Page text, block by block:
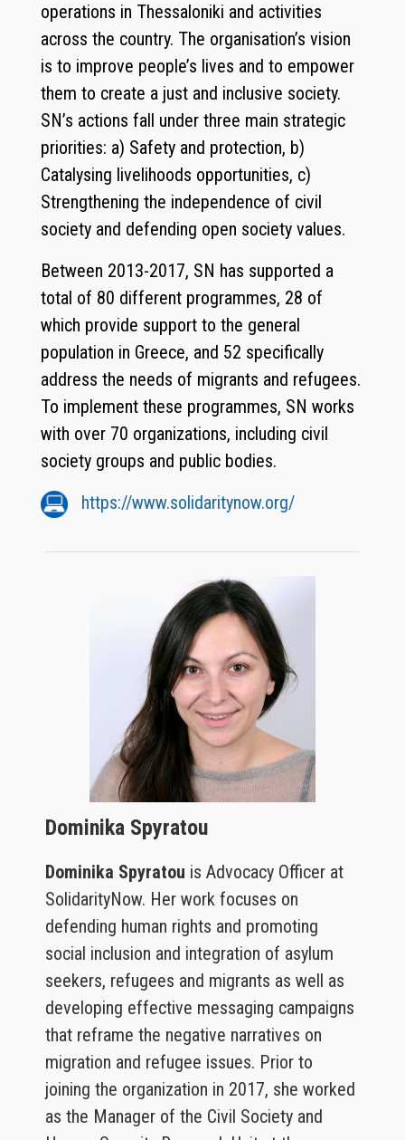
operations in Thessaloniki and activities
across the country. The organisation’s vision
is to improve people’s lives and to empower
them to create a just and inclusive society.
SN’s actions fall under three main strategic
priorities: a) Safety and protection, b)
Catalysing livelihoods opportunities, c)
Strengthening the independence of civil
society and defending open society values.
Between 2013-2017, SN has supported a
total of 80 different programmes, 28 of
which provide support to the general
population in Greece, and 52 specifically
address the needs of migrants and refugees.
To implement these programmes, SN works
with over 70 organizations, including civil
society groups and public bodies.
https://www.solidaritynow.org/
Dominika Spyratou
Dominika Spyratou is Advocacy Officer at
SolidarityNow. Her work focuses on
defending human rights and promoting
social inclusion and integration of asylum
seekers, refugees and migrants as well as
developing effective messaging campaigns
that reframe the negative narratives on
migration and refugee issues. Prior to
joining the organization in 2017, she worked
as the Manager of the Civil Society and